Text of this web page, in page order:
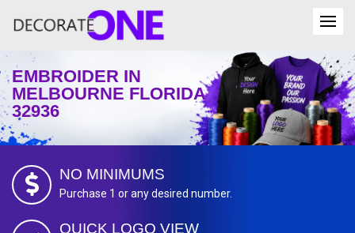
EMBROIDER IN
MELBOURNE FLORIDA
32936
NO MINIMUMS
Purchase 1 or any desired number.
QUICK LOGO VIEW